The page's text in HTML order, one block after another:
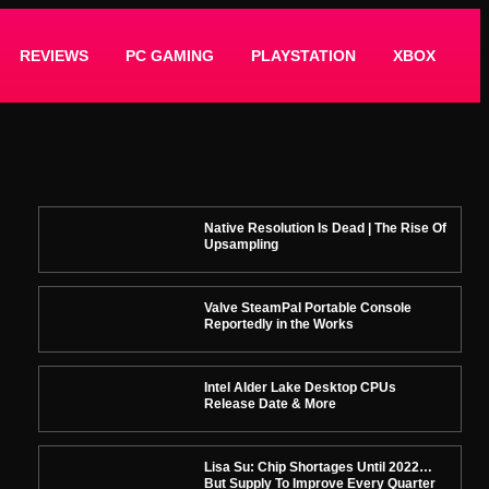
REVIEWS PC GAMING PLAYSTATION XBOX
Native Resolution Is Dead | The Rise Of
Upsampling
Valve SteamPal Portable Console
Reportedly in the Works
Intel Alder Lake Desktop CPUs
Release Date & More
Lisa Su: Chip Shortages Until 2022…
But Supply To Improve Every Quarter